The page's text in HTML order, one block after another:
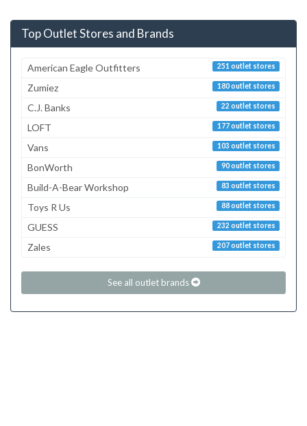
Top Outlet Stores and Brands
251 outlet stores
American Eagle Outfitters
180 outlet stores
Zumiez
22 outlet stores
C.J. Banks
177 outlet stores
LOFT
103 outlet stores
Vans
90 outlet stores
BonWorth
83 outlet stores
Build-A-Bear Workshop
88 outlet stores
Toys R Us
232 outlet stores
GUESS
207 outlet stores
Zales
See all outlet brands